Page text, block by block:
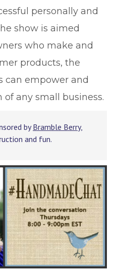
personally and
show is aimed
who make and
products, the
can empower and
any small business.
byBramble Berry,
and fun.